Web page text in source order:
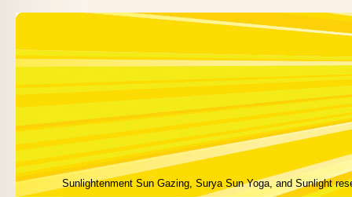
Sunlightenment Sun Gazing, Surya Sun Yoga, and Sunlight